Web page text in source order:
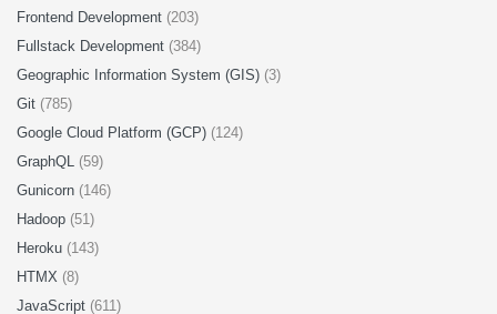
Frontend Development (203)
Fullstack Development (384)
Geographic Information System (GIS) (3)
Git (785)
Google Cloud Platform (GCP) (124)
GraphQL (59)
Gunicorn (146)
Hadoop (51)
Heroku (143)
HTMX (8)
JavaScript (611)